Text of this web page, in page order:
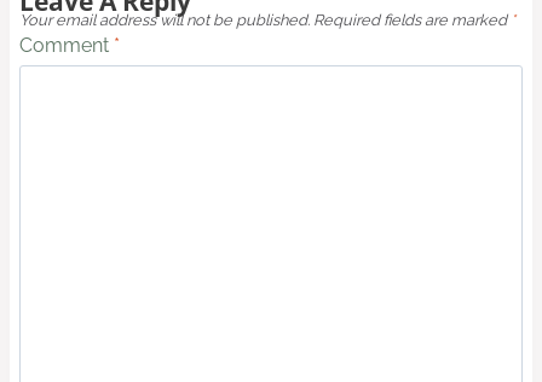
Your email address will not be published. Required fields are marked *
Comment *